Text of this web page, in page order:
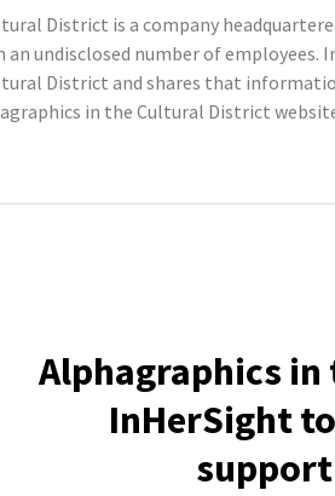
District is a company
an undisclosed number of
District and shares that
in the Cultural District
Alphagraphics
InHerSight